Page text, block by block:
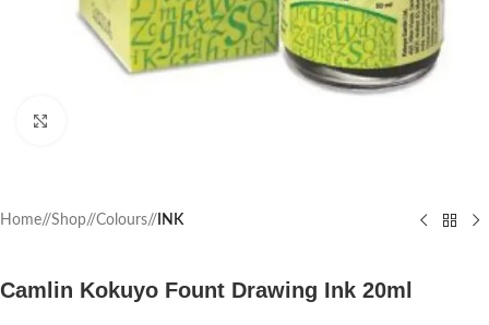
Home/ Shop/ Colours/ INK
Camlin Kokuyo Fount Drawing Ink 20ml